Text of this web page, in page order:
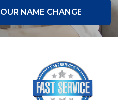
NAME CHANGE